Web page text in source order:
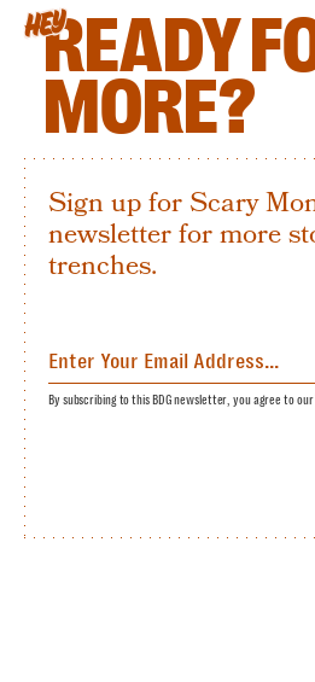
HEYREADY
MORE?
Sign up for Scary
newsletter for more
trenches.
By subscribing to this BDG newsletter, you agree to our